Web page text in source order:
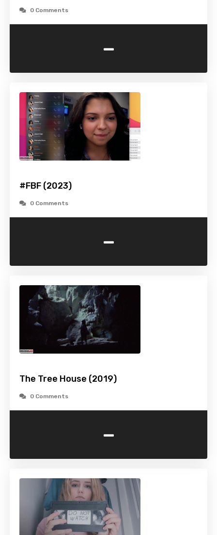
0 Comments
-
#FBF (2023)
0 Comments
-
The Tree House (2019)
0 Comments
-